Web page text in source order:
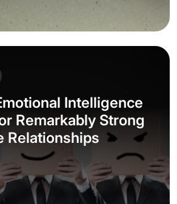
Intelligence
Remarkably Strong
Relationships